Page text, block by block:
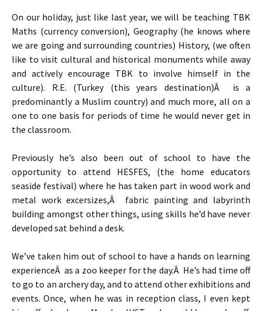
On our holiday, just like last year, we will be teaching TBK
Maths (currency conversion), Geography (he knows where
we are going and surrounding countries) History, (we often
like to visit cultural and historical monuments while away
and actively encourage TBK to involve himself in the
culture). R.E. (Turkey (this years destination)Â is a
predominantly a Muslim country) and much more, all on a
one to one basis for periods of time he would never get in
the classroom.
Previously he’s also been out of school to have the
opportunity to attend HESFES, (the home educators
seaside festival) where he has taken part in wood work and
metal work excersizes,Â fabric painting and labyrinth
building amongst other things, using skills he’d have never
developed sat behind a desk.
We’ve taken him out of school to have a hands on learning
experienceÂ as a zoo keeper for the day.Â He’s had time off
to go to an archery day, and to attend other exhibitions and
events. Once, when he was in reception class, I even kept